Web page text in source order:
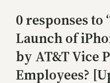
0 responses
Launch of
by AT&T Vice
Employees?